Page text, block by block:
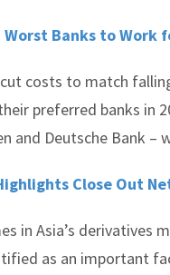
Banks to Work
costs to match
preferred banks in
and Deutsche Bank
Close Out
in Asia’s derivatives
as an important